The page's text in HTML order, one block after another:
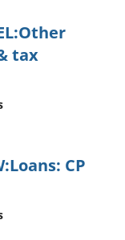
tax
CP